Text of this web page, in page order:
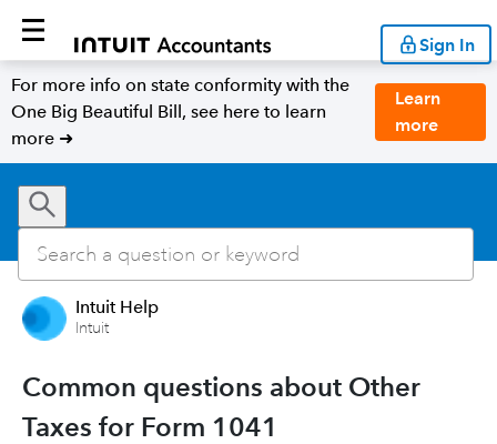
Sign In
For more info on state conformity with the
One Big Beautiful Bill, see here to learn
more ➜
Learn
more
Intuit Help
Intuit
Common questions about Other
Taxes for Form 1041